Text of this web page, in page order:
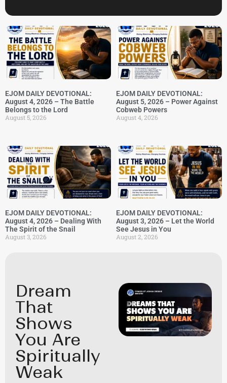
EJOM DAILY DEVOTIONAL:
August 4, 2026 – The Battle
Belongs to the Lord
August 5, 2026
EJOM DAILY DEVOTIONAL:
August 5, 2026 – Power Against
Cobweb Powers
August 4, 2026
EJOM DAILY DEVOTIONAL:
August 4, 2026 – Dealing With
The Spirit of the Snail
August 3, 2026
EJOM DAILY DEVOTIONAL:
August 3, 2026 – Let the World
See Jesus in You
August 2, 2026
Dream
That
Shows
You Are
Spiritually
Weak